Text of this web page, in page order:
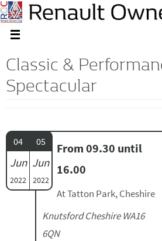
Classic &
Spectacular
04
Jun
2022
05
Jun
2022
From 09.30 until
16.00
At Tatton Park, Cheshire
Knutsford Cheshire WA16
6QN